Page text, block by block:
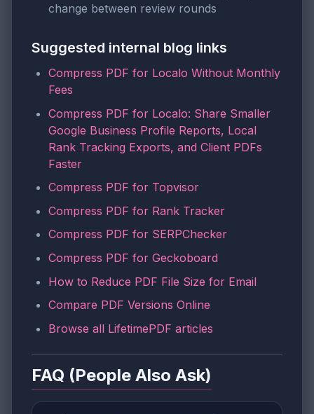
change between review rounds
Suggested internal blog links
Compress PDF for Localo Without Monthly
Fees
Compress PDF for Localo: Share Smaller
Google Business Profile Reports, Local
Rank Tracking Exports, and Client PDFs
Faster
Compress PDF for Topvisor
Compress PDF for Rank Tracker
Compress PDF for SERPChecker
Compress PDF for Geckoboard
How to Reduce PDF File Size for Email
Compare PDF Versions Online
Browse all LifetimePDF articles
FAQ (People Also Ask)